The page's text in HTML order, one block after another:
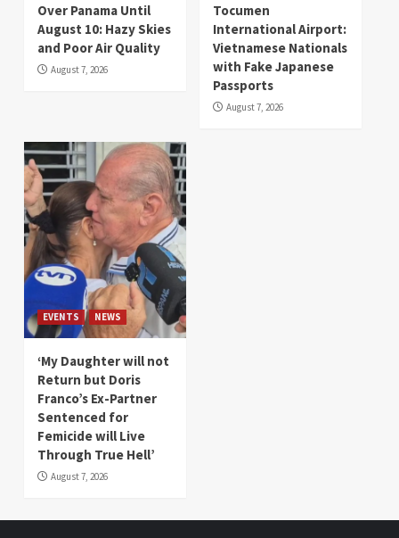
Over Panama Until
August 10: Hazy Skies
and Poor Air Quality
August 7, 2026
Tocumen
International Airport:
Vietnamese Nationals
with Fake Japanese
Passports
August 7, 2026
EVENTS NEWS
‘My Daughter will not
Return but Doris
Franco’s Ex-Partner
Sentenced for
Femicide will Live
Through True Hell’
August 7, 2026